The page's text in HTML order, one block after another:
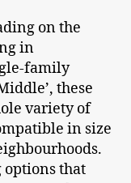
on the
in
family
these
variety of
in size
options that